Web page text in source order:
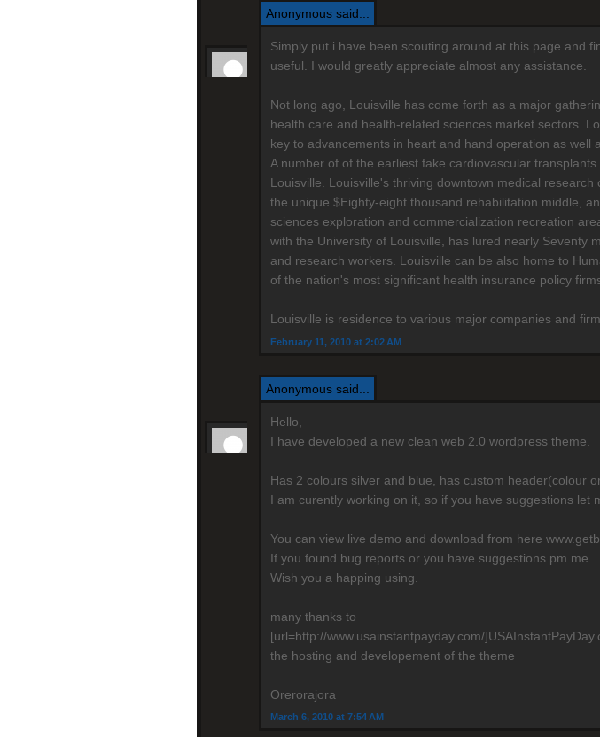
Anonymous said...
Simply put i have been scouting around at this page and
useful. I would greatly appreciate almost any assistance.
Not long ago, Louisville has come forth as a major
health care and health-related sciences market sectors.
key to advancements in heart and hand operation as well
A number of of the earliest fake cardiovascular
Louisville. Louisville's thriving downtown medical research
the unique $Eighty-eight thousand rehabilitation middle,
sciences exploration and commercialization recreation
with the University of Louisville, has lured nearly Seventy
and research workers. Louisville can be also home to
of the nation's most significant health insurance policy
Louisville is residence to various major companies and
February 11, 2010 at 2:02 AM
Anonymous said...
Hello,
I have developed a new clean web 2.0 wordpress theme.
Has 2 colours silver and blue, has custom header(colour
I am curently working on it, so if you have suggestions let
You can view live demo and download from here
If you found bug reports or you have suggestions pm me.
Wish you a happing using.
many thanks to
[url=http://www.usainstantpayday.com/
the hosting and developement of the theme
Orerorajora
March 6, 2010 at 7:54 AM